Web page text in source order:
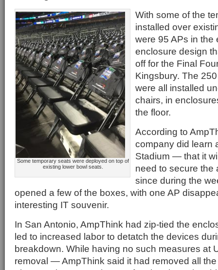
Some temporary seats were deployed on top of
existing lower bowl seats.
With some of the
installed over
were 95 APs in the
enclosure design
off for the Final
Kingsbury. The
were all installed
chairs, in
the floor.
According to
company did learn
Stadium — that it
need to secure the
since during the
opened a few of the boxes, with one AP
interesting IT souvenir.
In San Antonio, AmpThink had zip-tied the
led to increased labor to detatch the devices
breakdown. While having no such measures at
removal — AmpThink said it had removed all